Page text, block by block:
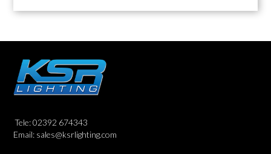
Tele: 02392 674343
Email: sales@ksrlighting.com